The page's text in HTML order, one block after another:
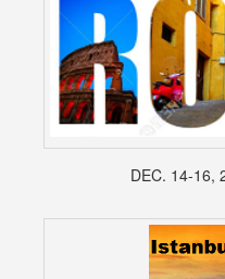
DEC. 14-16,